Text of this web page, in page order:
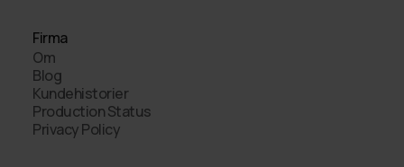
Firma
Om
Blog
Kundehistorier
Production Status
Privacy Policy